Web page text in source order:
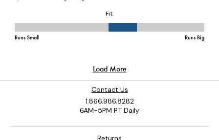
Contact Us
1.866.986.8282
6AM-5PM PT Daily